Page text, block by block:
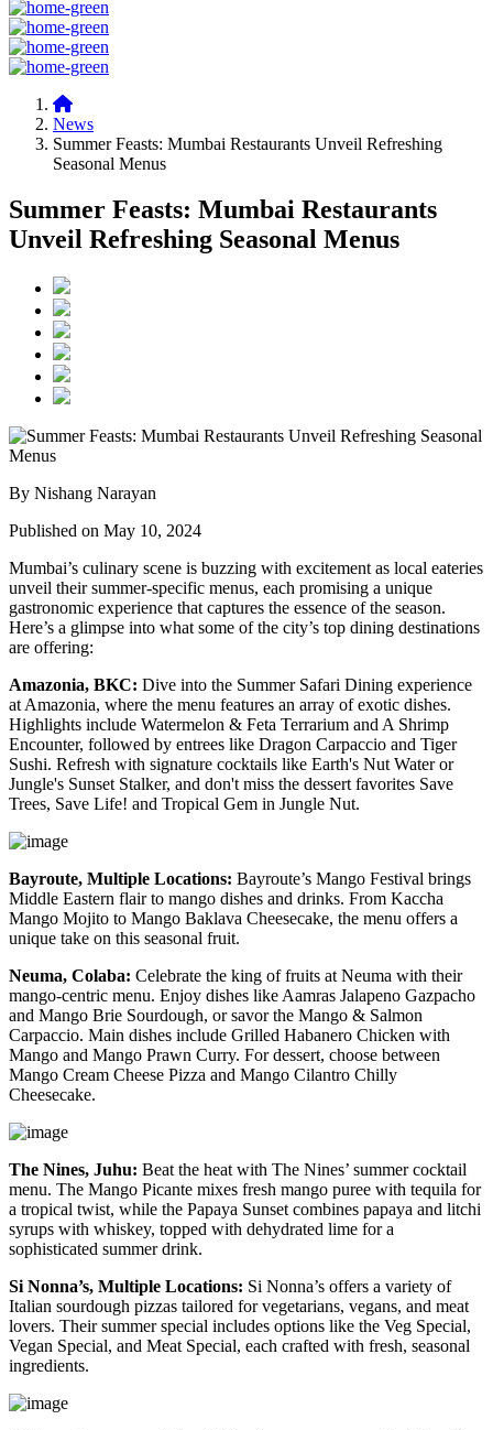
News
Summer Feasts: Mumbai Restaurants Unveil Refreshing
Seasonal Menus
Summer Feasts: Mumbai Restaurants
Unveil Refreshing Seasonal Menus
By Nishang Narayan
Published on May 10, 2024
Mumbai’s culinary scene is buzzing with excitement as local eateries
unveil their summer-specific menus, each promising a unique
gastronomic experience that captures the essence of the season.
Here’s a glimpse into what some of the city’s top dining destinations
are offering:
Amazonia, BKC: Dive into the Summer Safari Dining experience
at Amazonia, where the menu features an array of exotic dishes.
Highlights include Watermelon & Feta Terrarium and A Shrimp
Encounter, followed by entrees like Dragon Carpaccio and Tiger
Sushi. Refresh with signature cocktails like Earth's Nut Water or
Jungle's Sunset Stalker, and don't miss the dessert favorites Save
Trees, Save Life! and Tropical Gem in Jungle Nut.
Bayroute, Multiple Locations: Bayroute’s Mango Festival brings
Middle Eastern flair to mango dishes and drinks. From Kaccha
Mango Mojito to Mango Baklava Cheesecake, the menu offers a
unique take on this seasonal fruit.
Neuma, Colaba: Celebrate the king of fruits at Neuma with their
mango-centric menu. Enjoy dishes like Aamras Jalapeno Gazpacho
and Mango Brie Sourdough, or savor the Mango & Salmon
Carpaccio. Main dishes include Grilled Habanero Chicken with
Mango and Mango Prawn Curry. For dessert, choose between
Mango Cream Cheese Pizza and Mango Cilantro Chilly
Cheesecake.
The Nines, Juhu: Beat the heat with The Nines’ summer cocktail
menu. The Mango Picante mixes fresh mango puree with tequila for
a tropical twist, while the Papaya Sunset combines papaya and litchi
syrups with whiskey, topped with dehydrated lime for a
sophisticated summer drink.
Si Nonna’s, Multiple Locations: Si Nonna’s offers a variety of
Italian sourdough pizzas tailored for vegetarians, vegans, and meat
lovers. Their summer special includes options like the Veg Special,
Vegan Special, and Meat Special, each crafted with fresh, seasonal
ingredients.